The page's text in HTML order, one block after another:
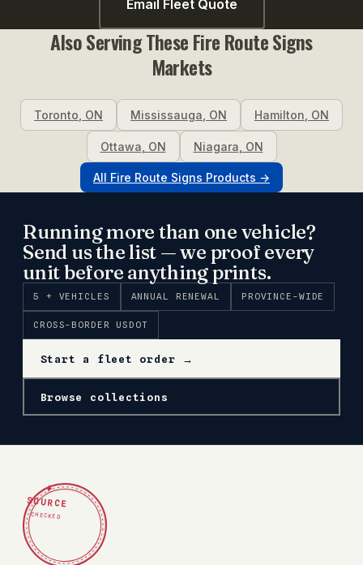
Email Fleet Quote
Also Serving TheseFire Route Signs
Markets
Toronto ON Mississauga ON Hamilton ON
Ottawa ON Niagara ON
All Fire Route Signs Products →
Running more than one vehicle?
Send us the list — we proof every
unit before anything prints.
5 + VEHICLES ANNUAL RENEWAL PROVINCE-WIDE
CROSS-BORDER USDOT
Start a fleet order →
Browse collections
✦
SOURCE
CHECKED